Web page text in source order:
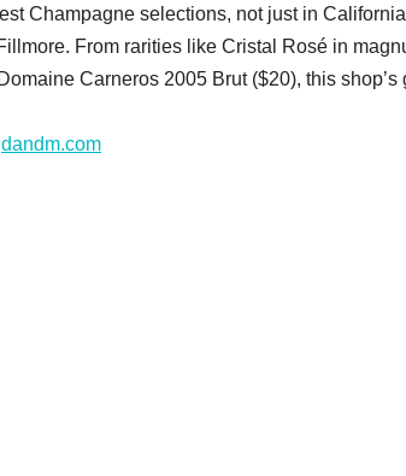
Champagne selections, not just in
From rarities like Cristal Rosé in
Carneros 2005 Brut ($20), this
dandm.com